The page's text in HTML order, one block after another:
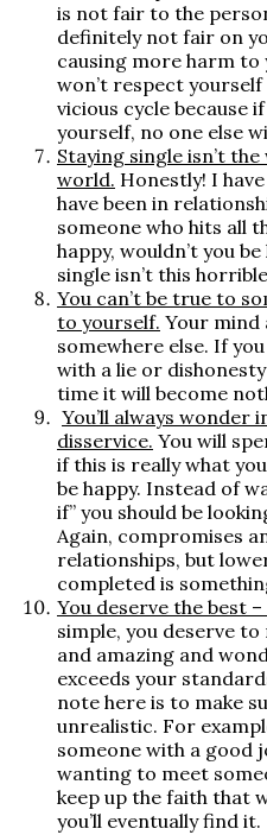
is not fair to the
definitely not fair on
causing more harm to
won’t respect
vicious cycle because
yourself, no one else
Staying single isn’t
world. Honestly! I
have been in
someone who hits all
happy, wouldn’t you
single isn’t this
You can’t be true to
to yourself. Your mind
somewhere else. If
with a lie or
time it will become
You’ll always wonder
disservice. You will
if this is really what
be happy. Instead of
if” you should be
Again, compromises
relationships, but
completed is
You deserve the best
simple, you deserve
and amazing and
exceeds your
note here is to make
unrealistic. For
someone with a good
wanting to meet
keep up the faith that
you’ll eventually find it.